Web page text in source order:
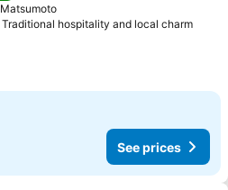
Matsumoto
Traditional hospitality and local charmSee
See prices